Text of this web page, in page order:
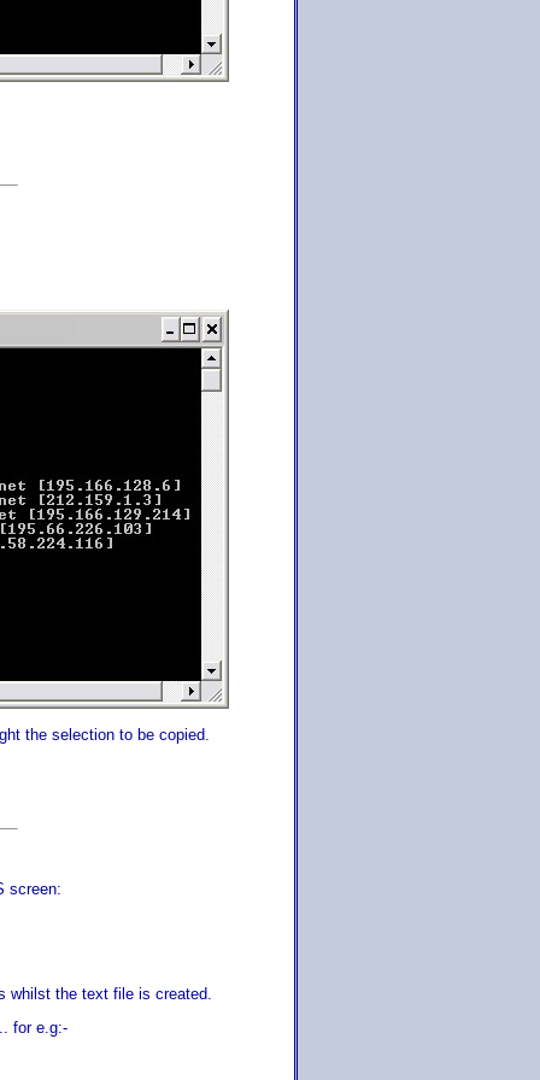
the selection to be copied.
screen:
the text file is created.
for e.g:-